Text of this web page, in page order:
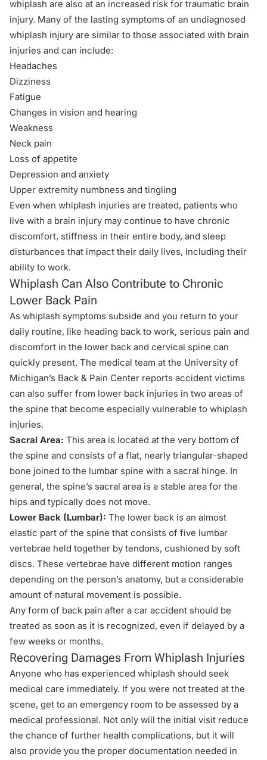
whiplash are also at an increased risk for traumatic brain
injury. Many of the lasting symptoms of an undiagnosed
whiplash injury are similar to those associated with brain
injuries and can include:
Headaches
Dizziness
Fatigue
Changes in vision and hearing
Weakness
Neck pain
Loss of appetite
Depression and anxiety
Upper extremity numbness and tingling
Even when whiplash injuries are treated, patients who
live with a brain injury may continue to have chronic
discomfort, stiffness in their entire body, and sleep
disturbances that impact their daily lives, including their
ability to work.
Whiplash Can Also Contribute to Chronic
Lower Back Pain
As whiplash symptoms subside and you return to your
daily routine, like heading back to work, serious pain and
discomfort in the lower back and cervical spine can
quickly present. The medical team at the University of
Michigan’s Back & Pain Center reports accident victims
can also suffer from lower back injuries in two areas of
the spine that become especially vulnerable to whiplash
injuries.
Sacral Area: This area is located at the very bottom of
the spine and consists of a flat, nearly triangular-shaped
bone joined to the lumbar spine with a sacral hinge. In
general, the spine’s sacral area is a stable area for the
hips and typically does not move.
Lower Back (Lumbar): The lower back is an almost
elastic part of the spine that consists of five lumbar
vertebrae held together by tendons, cushioned by soft
discs. These vertebrae have different motion ranges
depending on the person’s anatomy, but a considerable
amount of natural movement is possible.
Any form of back pain after a car accident should be
treated as soon as it is recognized, even if delayed by a
few weeks or months.
Recovering Damages From Whiplash Injuries
Anyone who has experienced whiplash should seek
medical care immediately. If you were not treated at the
scene, get to an emergency room to be assessed by a
medical professional. Not only will the initial visit reduce
the chance of further health complications, but it will
also provide you the proper documentation needed in